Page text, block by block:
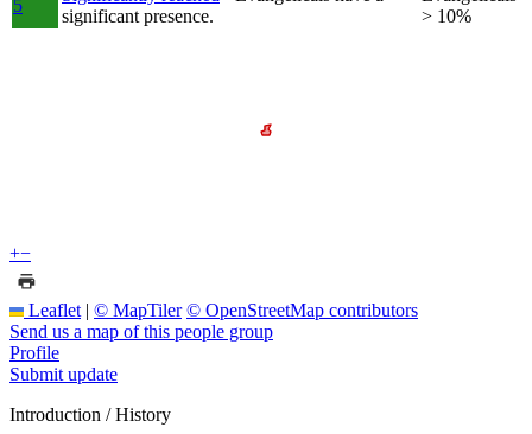
5
significant presence.
> 10%
+−
Leaflet | © MapTiler © OpenStreetMap contributors
Send us a map of this people group
Profile
Submit update
Introduction / History